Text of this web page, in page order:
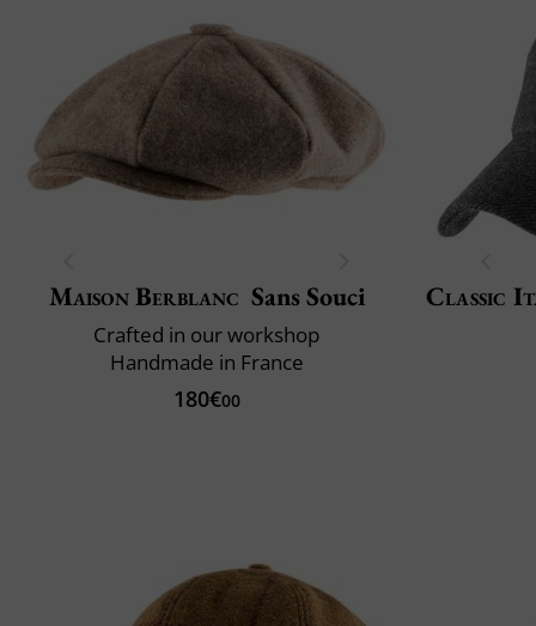
Maison Berblanc Sans Souci
Crafted in our workshop
Handmade in France
180€00
Classic